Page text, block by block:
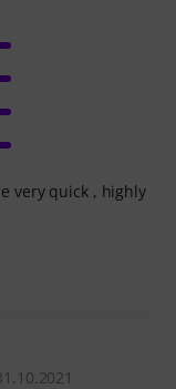
very quick , highly